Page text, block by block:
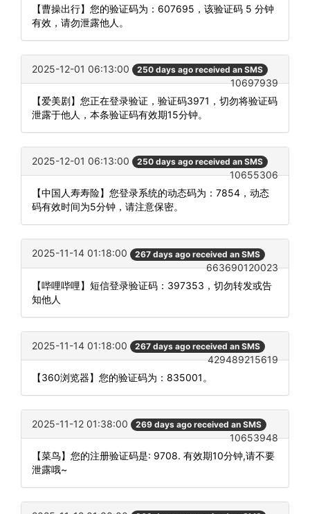
【曹操出行】您的验证码为：607695，该验证码 5 分钟
有效，请勿泄露他人。
2025-12-01 06:13:00 250 days ago received an SMS
10697939
【爱美剧】您正在登录验证，验证码3971，切勿将验证码
泄露于他人，本条验证码有效期15分钟。
2025-12-01 06:13:00 250 days ago received an SMS
10655306
【中国人寿寿险】您登录系统的动态码为：7854，动态
码有效时间为5分钟，请注意保密。
2025-11-14 01:18:00 267 days ago received an SMS
663690120023
【哔哩哔哩】短信登录验证码：397353，切勿转发或告
知他人
2025-11-14 01:18:00 267 days ago received an SMS
429489215619
【360浏览器】您的验证码为：835001。
2025-11-12 01:38:00 269 days ago received an SMS
10653948
【菜鸟】您的注册验证码是: 9708. 有效期10分钟,请不要
泄露哦~